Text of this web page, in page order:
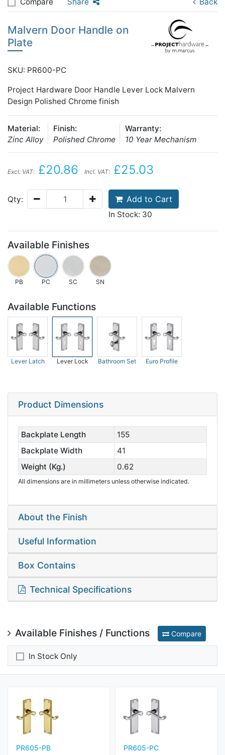
Malvern Door Handle on
Plate
SKU: PR600-PC
Project Hardware Door Handle Lever Lock Malvern
Design Polished Chrome finish
Material:
Zinc Alloy
Finish:
Polished Chrome
Warranty:
10 Year Mechanism
Excl. VAT: £20.86 Incl. VAT: £25.03
Qty: Add to Cart
In Stock: 30
Available Finishes
PB PC SC SN
Available Functions
Lever Latch Lever Lock Bathroom Set Euro Profile
Product Dimensions
Backplate Length
155
Backplate Width
41
Weight (Kg.)
0.62
All dimensions are in millimeters unless otherwise indicated.
About the Finish
Useful Information
Box Contains
Technical Specifications
Available Finishes / Functions Compare
In Stock Only
PR605-PB PR605-PC